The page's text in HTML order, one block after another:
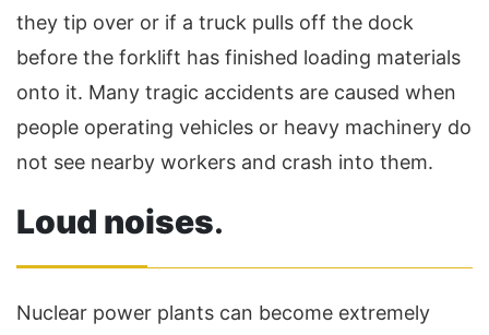
they tip over or if a truck pulls off the dock
before the forklift has finished loading materials
onto it. Many tragic accidents are caused when
people operating vehicles or heavy machinery do
not see nearby workers and crash into them.
Loud noises.
Nuclear power plants can become extremely